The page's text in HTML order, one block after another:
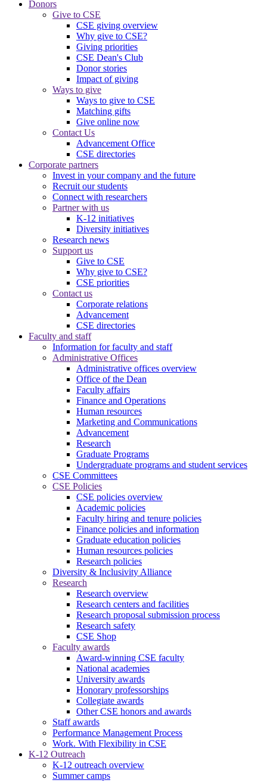
Donors
Give to CSE
CSE giving overview
Why give to CSE?
Giving priorities
CSE Dean's Club
Donor stories
Impact of giving
Ways to give
Ways to give to CSE
Matching gifts
Give online now
Contact Us
Advancement Office
CSE directories
Corporate partners
Invest in your company and the future
Recruit our students
Connect with researchers
Partner with us
K-12 initiatives
Diversity initiatives
Research news
Support us
Give to CSE
Why give to CSE?
CSE priorities
Contact us
Corporate relations
Advancement
CSE directories
Faculty and staff
Information for faculty and staff
Administrative Offices
Administrative offices overview
Office of the Dean
Faculty affairs
Finance and Operations
Human resources
Marketing and Communications
Advancement
Research
Graduate Programs
Undergraduate programs and student services
CSE Committees
CSE Policies
CSE policies overview
Academic policies
Faculty hiring and tenure policies
Finance policies and information
Graduate education policies
Human resources policies
Research policies
Diversity & Inclusivity Alliance
Research
Research overview
Research centers and facilities
Research proposal submission process
Research safety
CSE Shop
Faculty awards
Award-winning CSE faculty
National academies
University awards
Honorary professorships
Collegiate awards
Other CSE honors and awards
Staff awards
Performance Management Process
Work. With Flexibility in CSE
K-12 Outreach
K-12 outreach overview
Summer camps